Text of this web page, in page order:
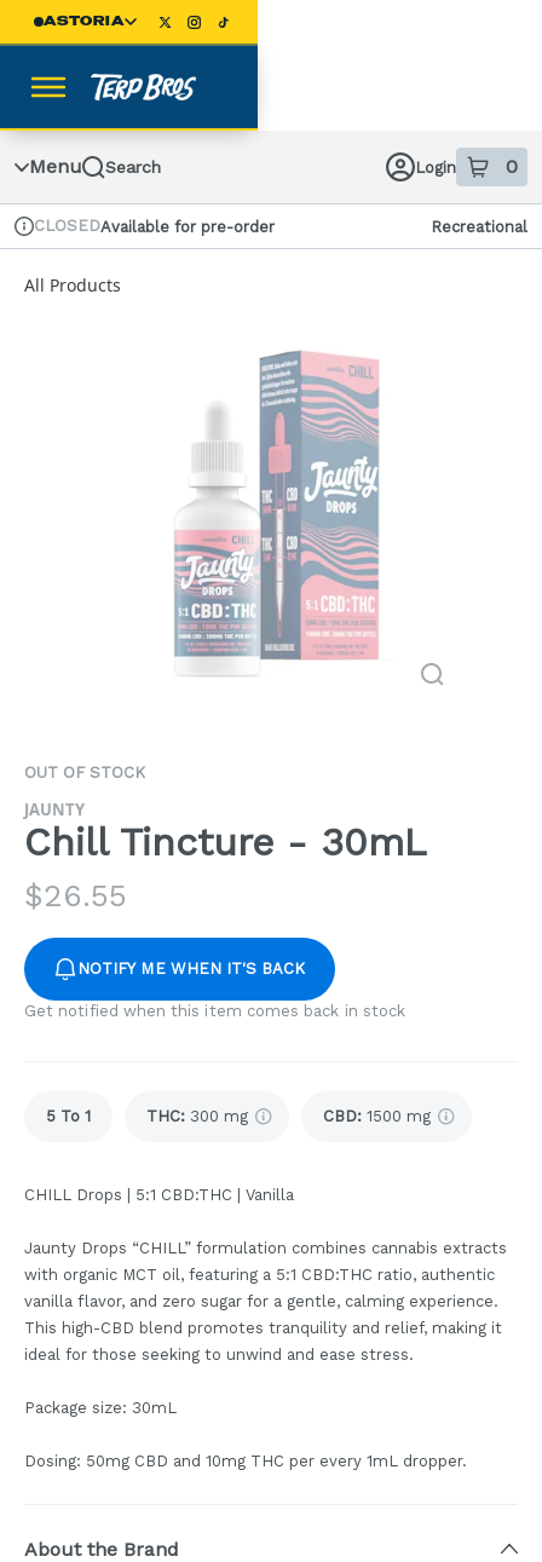
Navigation
ASTORIA
Menu Search Login 0
itemsin
Dispensary Info
CLOSEDAvailable for pre-order Recreational
All Products
OUT OF STOCK
JAUNTY
Chill Tincture - 30mL
$26.55
NOTIFY ME WHEN IT'S BACK
Get notified when this item comes back in stock
5 To 1 THC: 300 mg CBD: 1500 mg
CHILL Drops | 5:1 CBD:THC | Vanilla
Jaunty Drops “CHILL” formulation combines cannabis extracts
with organic MCT oil, featuring a 5:1 CBD:THC ratio, authentic
vanilla flavor, and zero sugar for a gentle, calming experience.
This high-CBD blend promotes tranquility and relief, making it
ideal for those seeking to unwind and ease stress.
Package size: 30mL
Dosing: 50mg CBD and 10mg THC per every 1mL dropper.
About the Brand